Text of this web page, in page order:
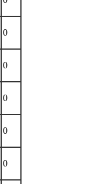
0
0
0
0
0